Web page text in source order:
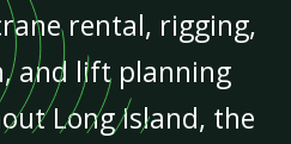
rental, rigging,
and lift planning
Long Island, the